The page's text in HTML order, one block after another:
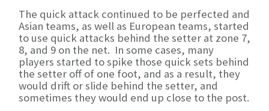
The quick attack continued to be perfected and
Asian teams, as well as European teams, started
to use quick attacks behind the setter at zone 7,
8, and 9 on the net. In some cases, many
players started to spike those quick sets behind
the setter off of one foot, and as a result, they
would drift or slide behind the setter, and
sometimes they would end up close to the post.